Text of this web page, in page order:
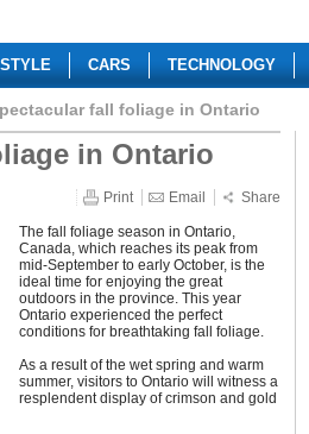
CARS TECHNOLOGY
fall foliage in Ontario
in Ontario
Print Email Share
The fall foliage season in Ontario,
Canada, which reaches its peak from
mid-September to early October, is the
ideal time for enjoying the great
outdoors in the province. This year
Ontario experienced the perfect
conditions for breathtaking fall foliage.
As a result of the wet spring and warm
summer, visitors to Ontario will witness a
resplendent display of crimson and gold